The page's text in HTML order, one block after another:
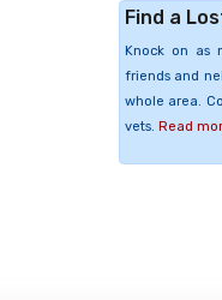
Find a
Knock on as
friends and
whole area.
vets. Read